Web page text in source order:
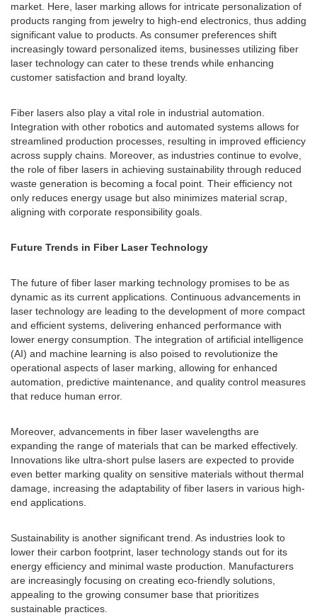
market. Here, laser marking allows for intricate personalization of
products ranging from jewelry to high-end electronics, thus adding
significant value to products. As consumer preferences shift
increasingly toward personalized items, businesses utilizing fiber
laser technology can cater to these trends while enhancing
customer satisfaction and brand loyalty.
Fiber lasers also play a vital role in industrial automation.
Integration with other robotics and automated systems allows for
streamlined production processes, resulting in improved efficiency
across supply chains. Moreover, as industries continue to evolve,
the role of fiber lasers in achieving sustainability through reduced
waste generation is becoming a focal point. Their efficiency not
only reduces energy usage but also minimizes material scrap,
aligning with corporate responsibility goals.
Future Trends in Fiber Laser Technology
The future of fiber laser marking technology promises to be as
dynamic as its current applications. Continuous advancements in
laser technology are leading to the development of more compact
and efficient systems, delivering enhanced performance with
lower energy consumption. The integration of artificial intelligence
(AI) and machine learning is also poised to revolutionize the
operational aspects of laser marking, allowing for enhanced
automation, predictive maintenance, and quality control measures
that reduce human error.
Moreover, advancements in fiber laser wavelengths are
expanding the range of materials that can be marked effectively.
Innovations like ultra-short pulse lasers are expected to provide
even better marking quality on sensitive materials without thermal
damage, increasing the adaptability of fiber lasers in various high-
end applications.
Sustainability is another significant trend. As industries look to
lower their carbon footprint, laser technology stands out for its
energy efficiency and minimal waste production. Manufacturers
are increasingly focusing on creating eco-friendly solutions,
appealing to the growing consumer base that prioritizes
sustainable practices.